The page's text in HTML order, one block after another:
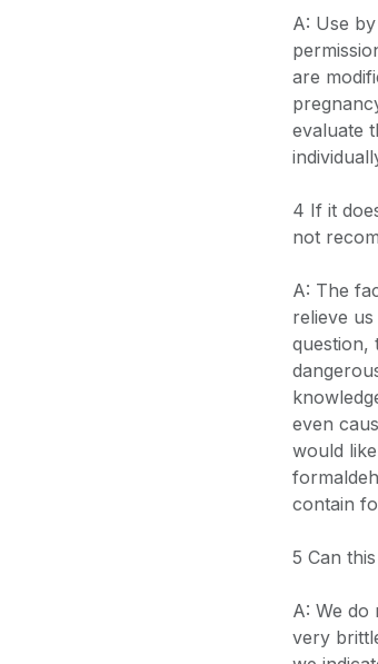
A: Use
are
evaluate
4 If it
not
A: The
relieve
question,
even
would
contain
5 Can
A: We do
very